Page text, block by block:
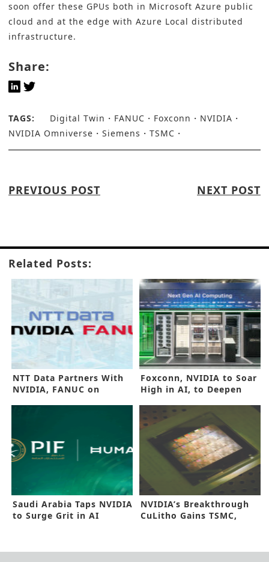
soon offer these GPUs both in Microsoft Azure public
cloud and at the edge with Azure Local distributed
infrastructure.
Share:
TAGS: Digital Twin FANUC Foxconn
NVIDIA
NVIDIA Omniverse
Siemens TSMC
PREVIOUS POST NEXT POST
Related Posts:
NTT Data Partners With
NVIDIA, FANUC on
Foxconn, NVIDIA to Soar
High in AI, to Deepen
Saudi Arabia Taps NVIDIA
to Surge Grit in AI
NVIDIA’s Breakthrough
CuLitho Gains TSMC,